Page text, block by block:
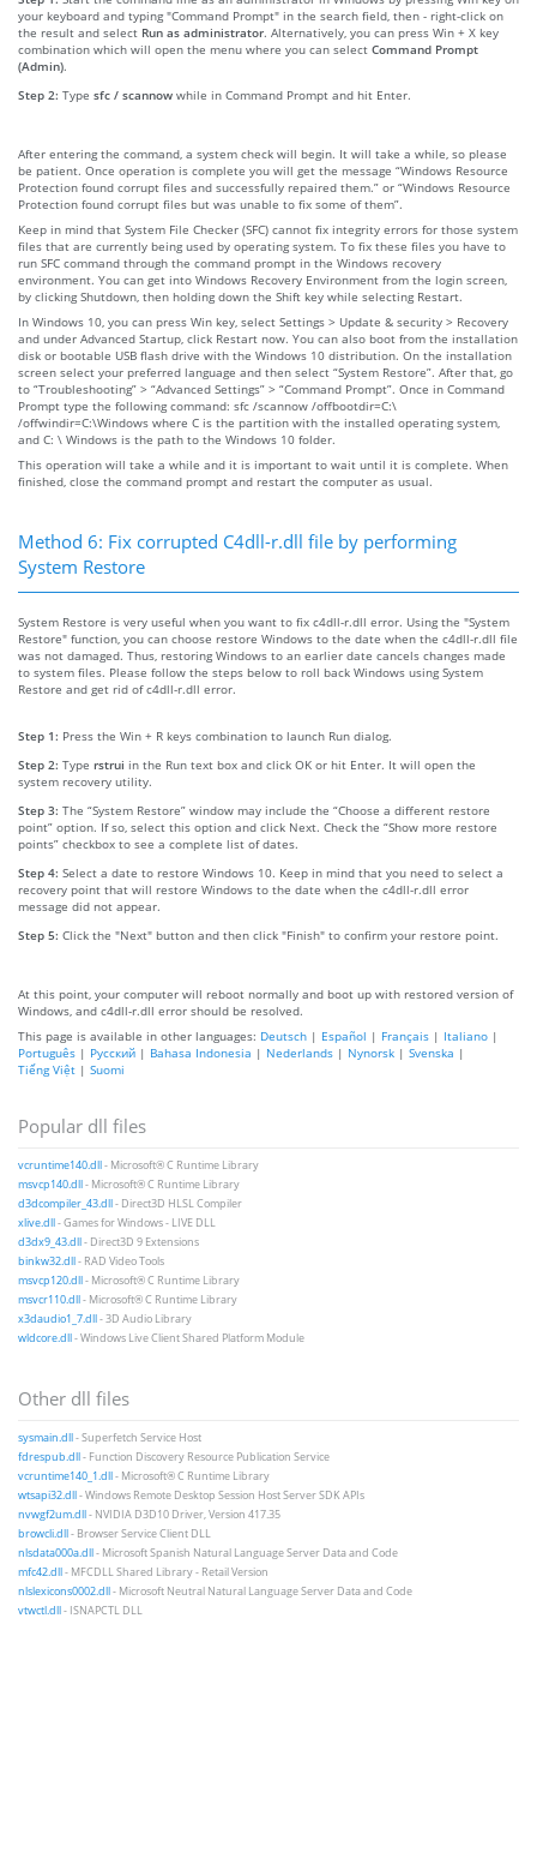
your keyboard and typing "Command Prompt" in the search field, then - right-click on
the result and select Run as administrator. Alternatively, you can press Win + X key
combination which will open the menu where you can select Command Prompt
(Admin).
Step 2: Type sfc / scannow while in Command Prompt and hit Enter.
After entering the command, a system check will begin. It will take a while, so please
be patient. Once operation is complete you will get the message “Windows Resource
Protection found corrupt files and successfully repaired them.” or “Windows Resource
Protection found corrupt files but was unable to fix some of them”.
Keep in mind that System File Checker (SFC) cannot fix integrity errors for those system
files that are currently being used by operating system. To fix these files you have to
run SFC command through the command prompt in the Windows recovery
environment. You can get into Windows Recovery Environment from the login screen,
by clicking Shutdown, then holding down the Shift key while selecting Restart.
In Windows 10, you can press Win key, select Settings > Update & security > Recovery
and under Advanced Startup, click Restart now. You can also boot from the installation
disk or bootable USB flash drive with the Windows 10 distribution. On the installation
screen select your preferred language and then select “System Restore”. After that, go
to “Troubleshooting” > “Advanced Settings” > “Command Prompt”. Once in Command
Prompt type the following command: sfc /scannow /offbootdir=C:\
/offwindir=C:\Windows where C is the partition with the installed operating system,
and C: \ Windows is the path to the Windows 10 folder.
This operation will take a while and it is important to wait until it is complete. When
finished, close the command prompt and restart the computer as usual.
Method 6: Fix corrupted C4dll-r.dll file by performing
System Restore
System Restore is very useful when you want to fix c4dll-r.dll error. Using the "System
Restore" function, you can choose restore Windows to the date when the c4dll-r.dll file
was not damaged. Thus, restoring Windows to an earlier date cancels changes made
to system files. Please follow the steps below to roll back Windows using System
Restore and get rid of c4dll-r.dll error.
Step 1: Press the Win + R keys combination to launch Run dialog.
Step 2: Type rstrui in the Run text box and click OK or hit Enter. It will open the
system recovery utility.
Step 3: The “System Restore” window may include the “Choose a different restore
point” option. If so, select this option and click Next. Check the “Show more restore
points” checkbox to see a complete list of dates.
Step 4: Select a date to restore Windows 10. Keep in mind that you need to select a
recovery point that will restore Windows to the date when the c4dll-r.dll error
message did not appear.
Step 5: Click the "Next" button and then click "Finish" to confirm your restore point.
At this point, your computer will reboot normally and boot up with restored version of
Windows, and c4dll-r.dll error should be resolved.
This page is available in other languages: Deutsch | Español | Français | Italiano |
Português | Русский | Bahasa Indonesia | Nederlands | Nynorsk | Svenska |
Tiếng Việt | Suomi
Popular dll files
vcruntime140.dll- Microsoft® C Runtime Library
msvcp140.dll- Microsoft® C Runtime Library
d3dcompiler_43.dll- Direct3D HLSL Compiler
xlive.dll- Games for Windows - LIVE DLL
d3dx9_43.dll- Direct3D 9 Extensions
binkw32.dll- RAD Video Tools
msvcp120.dll- Microsoft® C Runtime Library
msvcr110.dll- Microsoft® C Runtime Library
x3daudio1_7.dll- 3D Audio Library
wldcore.dll- Windows Live Client Shared Platform Module
Other dll files
sysmain.dll- Superfetch Service Host
fdrespub.dll- Function Discovery Resource Publication Service
vcruntime140_1.dll- Microsoft® C Runtime Library
wtsapi32.dll- Windows Remote Desktop Session Host Server SDK APIs
nvwgf2um.dll- NVIDIA D3D10 Driver, Version 417.35
browcli.dll- Browser Service Client DLL
nlsdata000a.dll- Microsoft Spanish Natural Language Server Data and Code
mfc42.dll- MFCDLL Shared Library - Retail Version
nlslexicons0002.dll- Microsoft Neutral Natural Language Server Data and Code
vtwctl.dll- ISNAPCTL DLL